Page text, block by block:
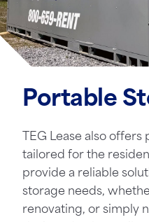
Portable
TEG Lease also
tailored for the
provide a reliable
storage needs,
renovating, or simply